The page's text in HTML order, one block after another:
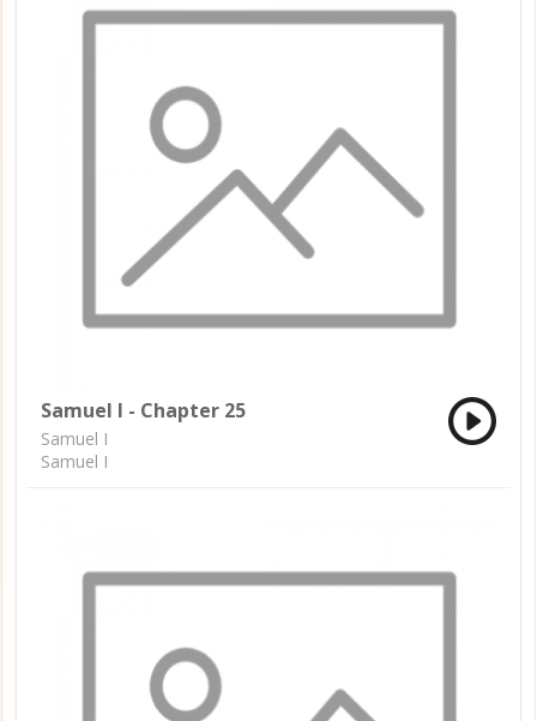
Samuel I - Chapter 25
Samuel I
Samuel I